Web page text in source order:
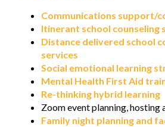
Communications support/
Itinerant school counseling
Distance delivered school
services
Social emotional learning
Mental Health First Aid
Re-thinking hybrid learning
Zoom event planning,
Family night planning and